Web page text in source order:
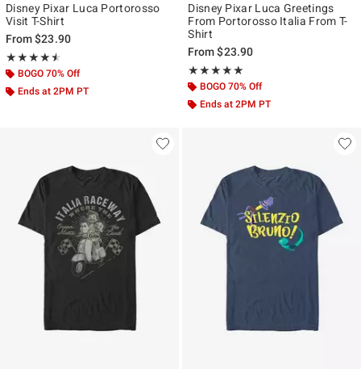
Disney Pixar Luca Portorosso
Visit T-Shirt
From$23.90
★★★★★
Rating, 4.5 out of 5
★★★★★
BOGO 70% Off
Ends at 2PM PT
Disney Pixar Luca Greetings
From Portorosso Italia From T-
Shirt
From$23.90
★★★★★
Rating, 5 out of 5
★★★★★
BOGO 70% Off
Ends at 2PM PT